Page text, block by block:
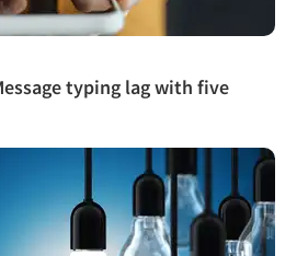
typing lag with five